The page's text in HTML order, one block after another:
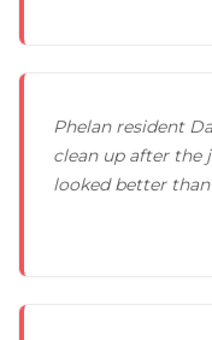
Phelan resident
clean up after the
looked better